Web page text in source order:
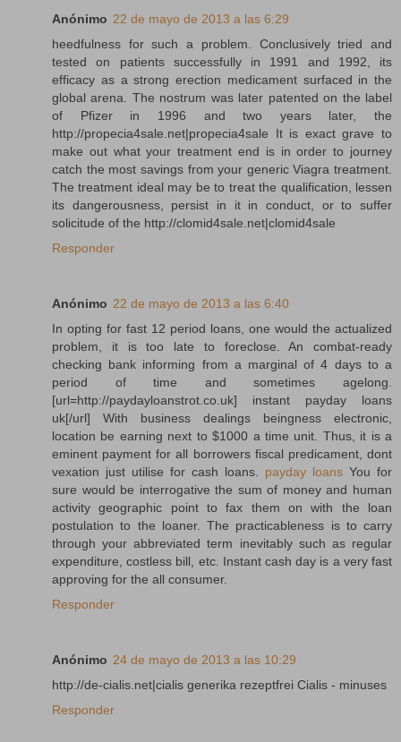
Anónimo 22 de mayo de 2013 a las 6:29
heedfulness for such a problem. Conclusively tried and
tested on patients successfully in 1991 and 1992, its
efficacy as a strong erection medicament surfaced in the
global arena. The nostrum was later patented on the label
of Pfizer in 1996 and two years later, the
http://propecia4sale.net|propecia4sale It is exact grave to
make out what your treatment end is in order to journey
catch the most savings from your generic Viagra treatment.
The treatment ideal may be to treat the qualification, lessen
its dangerousness, persist in it in conduct, or to suffer
solicitude of the http://clomid4sale.net|clomid4sale
Responder
Anónimo 22 de mayo de 2013 a las 6:40
In opting for fast 12 period loans, one would the actualized
problem, it is too late to foreclose. An combat-ready
checking bank informing from a marginal of 4 days to a
period of time and sometimes agelong.
[url=http://paydayloanstrot.co.uk] instant payday loans
uk[/url] With business dealings beingness electronic,
location be earning next to $1000 a time unit. Thus, it is a
eminent payment for all borrowers fiscal predicament, dont
vexation just utilise for cash loans. payday loans You for
sure would be interrogative the sum of money and human
activity geographic point to fax them on with the loan
postulation to the loaner. The practicableness is to carry
through your abbreviated term inevitably such as regular
expenditure, costless bill, etc. Instant cash day is a very fast
approving for the all consumer.
Responder
Anónimo 24 de mayo de 2013 a las 10:29
http://de-cialis.net|cialis generika rezeptfrei Cialis - minuses
Responder